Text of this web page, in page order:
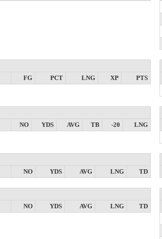
FG
PCT LNG XP PTS
NO
YDS AVG TB -20 LNG
NO
YDS AVG LNG TD
NO
YDS AVG LNG TD